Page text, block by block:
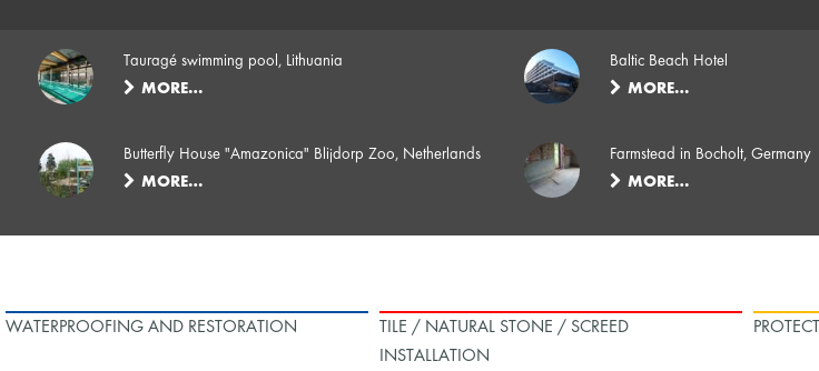
Tauragé swimming pool, Lithuania
MORE…
Baltic Beach Hotel
MORE…
Butterfly House "Amazonica" Blijdorp Zoo, Netherlands
MORE…
Farmstead in Bocholt, Germany
MORE…
WATERPROOFING AND RESTORATION
TILE / NATURAL STONE / SCREED
INSTALLATION